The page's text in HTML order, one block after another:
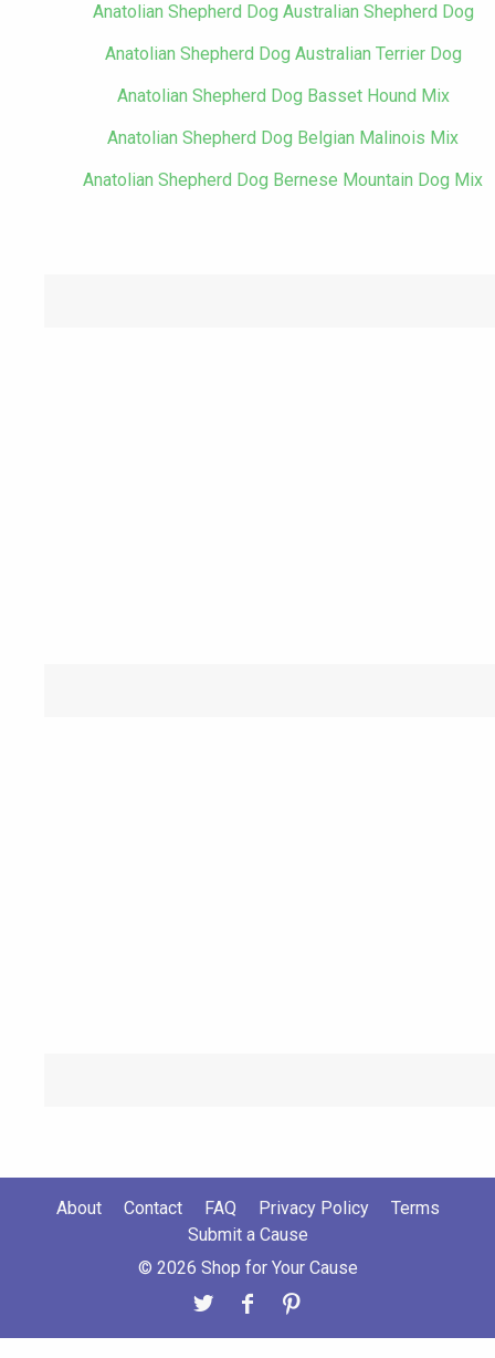
Anatolian Shepherd Dog Australian Shepherd Dog
Anatolian Shepherd Dog Australian Terrier Dog
Anatolian Shepherd Dog Basset Hound Mix
Anatolian Shepherd Dog Belgian Malinois Mix
Anatolian Shepherd Dog Bernese Mountain Dog Mix
About Contact FAQ Privacy Policy
Terms
Submit a Cause
© 2026 Shop for Your Cause